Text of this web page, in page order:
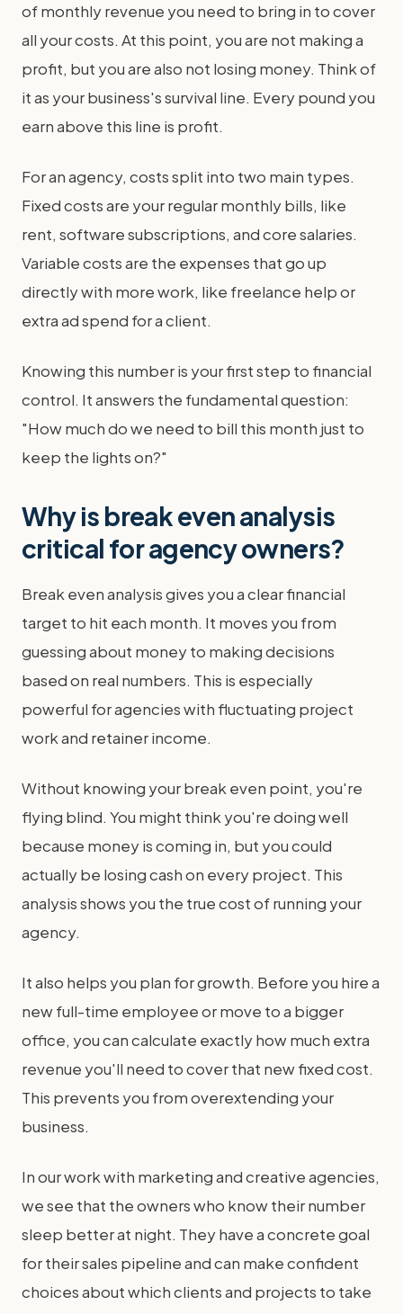
of monthly revenue you need to bring in to cover
all your costs. At this point, you are not making a
profit, but you are also not losing money. Think of
it as your business's survival line. Every pound you
earn above this line is profit.
For an agency, costs split into two main types.
Fixed costs are your regular monthly bills, like
rent, software subscriptions, and core salaries.
Variable costs are the expenses that go up
directly with more work, like freelance help or
extra ad spend for a client.
Knowing this number is your first step to financial
control. It answers the fundamental question:
"How much do we need to bill this month just to
keep the lights on?"
Why is break even analysis
critical for agency owners?
Break even analysis gives you a clear financial
target to hit each month. It moves you from
guessing about money to making decisions
based on real numbers. This is especially
powerful for agencies with fluctuating project
work and retainer income.
Without knowing your break even point, you're
flying blind. You might think you're doing well
because money is coming in, but you could
actually be losing cash on every project. This
analysis shows you the true cost of running your
agency.
It also helps you plan for growth. Before you hire a
new full-time employee or move to a bigger
office, you can calculate exactly how much extra
revenue you'll need to cover that new fixed cost.
This prevents you from overextending your
business.
In our work with marketing and creative agencies,
we see that the owners who know their number
sleep better at night. They have a concrete goal
for their sales pipeline and can make confident
choices about which clients and projects to take